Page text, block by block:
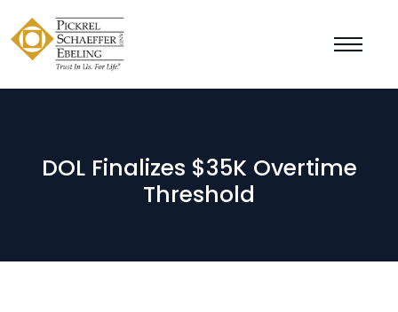
DOL Finalizes $35K Overtime
Threshold